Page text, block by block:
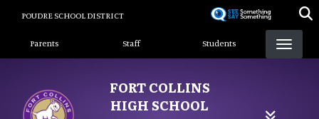
content
POUDRE SCHOOL DISTRICT
Landing Page Menu
Parents Staff Students
FORT COLLINS
HIGH SCHOOL